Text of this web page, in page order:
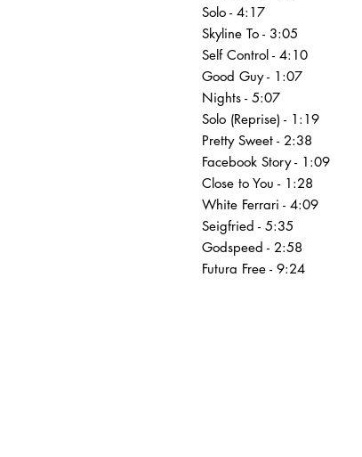
Solo - 4:17
Skyline To - 3:05
Self Control - 4:10
Good Guy - 1:07
Nights - 5:07
Solo (Reprise) - 1:19
Pretty Sweet - 2:38
Facebook Story - 1:09
Close to You - 1:28
White Ferrari - 4:09
Seigfried - 5:35
Godspeed - 2:58
Futura Free - 9:24